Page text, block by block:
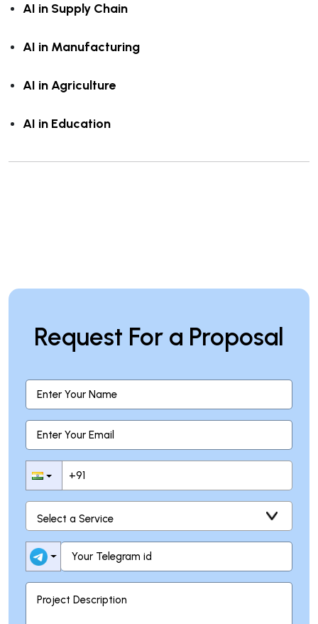
AI in Supply Chain
AI in Manufacturing
AI in Agriculture
AI in Education
Request For a Proposal